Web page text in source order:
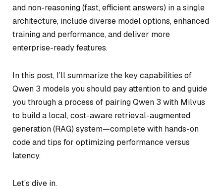
and non-reasoning (fast, efficient answers) in a single
architecture, include diverse model options, enhanced
training and performance, and deliver more
enterprise-ready features.
In this post, I’ll summarize the key capabilities of
Qwen 3 models you should pay attention to and guide
you through a process of pairing Qwen 3 with Milvus
to build a local, cost-aware retrieval-augmented
generation (RAG) system—complete with hands-on
code and tips for optimizing performance versus
latency.
Let’s dive in.